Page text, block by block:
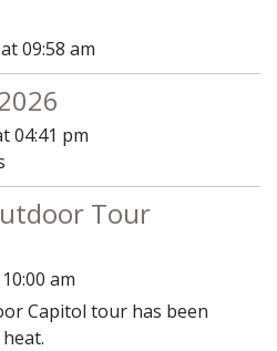
09:58 am
04:41 pm
Tour
am
Capitol tour has been